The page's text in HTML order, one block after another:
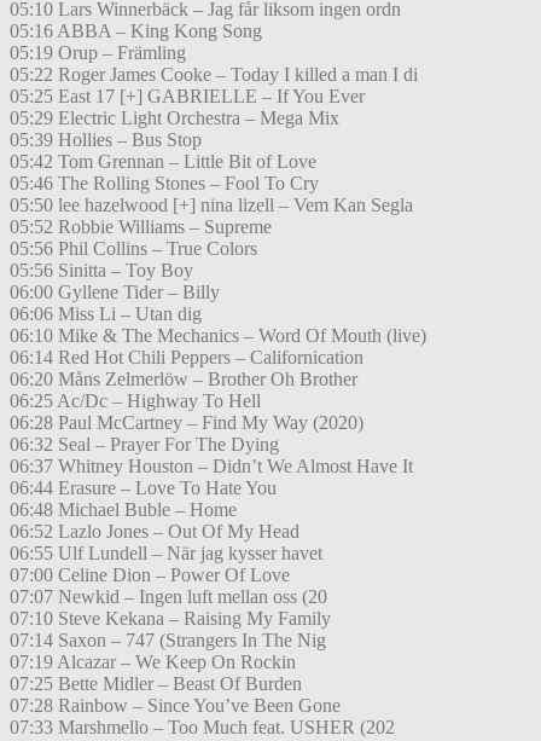
05:10 Lars Winnerbäck – Jag får liksom ingen ordn
05:16 ABBA – King Kong Song
05:19 Orup – Främling
05:22 Roger James Cooke – Today I killed a man I di
05:25 East 17 [+] GABRIELLE – If You Ever
05:29 Electric Light Orchestra – Mega Mix
05:39 Hollies – Bus Stop
05:42 Tom Grennan – Little Bit of Love
05:46 The Rolling Stones – Fool To Cry
05:50 lee hazelwood [+] nina lizell – Vem Kan Segla
05:52 Robbie Williams – Supreme
05:56 Phil Collins – True Colors
05:56 Sinitta – Toy Boy
06:00 Gyllene Tider – Billy
06:06 Miss Li – Utan dig
06:10 Mike & The Mechanics – Word Of Mouth (live)
06:14 Red Hot Chili Peppers – Californication
06:20 Måns Zelmerlöw – Brother Oh Brother
06:25 Ac/Dc – Highway To Hell
06:28 Paul McCartney – Find My Way (2020)
06:32 Seal – Prayer For The Dying
06:37 Whitney Houston – Didn’t We Almost Have It
06:44 Erasure – Love To Hate You
06:48 Michael Buble – Home
06:52 Lazlo Jones – Out Of My Head
06:55 Ulf Lundell – När jag kysser havet
07:00 Celine Dion – Power Of Love
07:07 Newkid – Ingen luft mellan oss (20
07:10 Steve Kekana – Raising My Family
07:14 Saxon – 747 (Strangers In The Nig
07:19 Alcazar – We Keep On Rockin
07:25 Bette Midler – Beast Of Burden
07:28 Rainbow – Since You’ve Been Gone
07:33 Marshmello – Too Much feat. USHER (202